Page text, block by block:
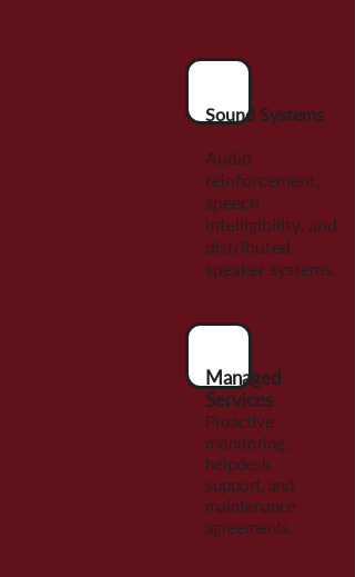
Audio
reinforcement,
speech
intelligibility, and
distributed
speaker systems.
Sound Systems
Managed
Services
Proactive
monitoring,
helpdesk
support, and
maintenance
agreements.